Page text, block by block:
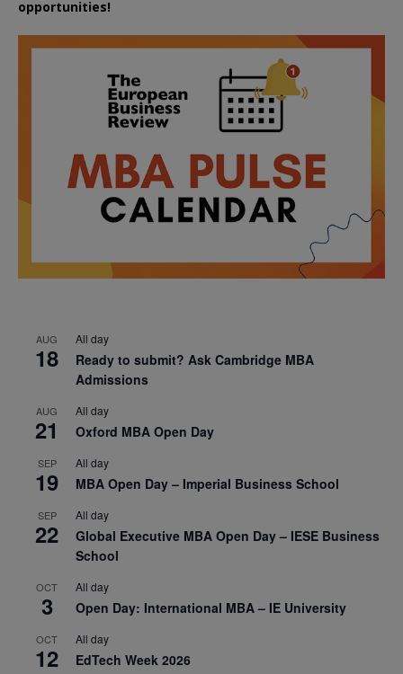
opportunities!
AUG
18
All day
Ready to submit? Ask Cambridge MBA
Admissions
AUG
21
All day
Oxford MBA Open Day
SEP
19
All day
MBA Open Day – Imperial Business School
SEP
22
All day
Global Executive MBA Open Day – IESE Business
School
OCT
3
All day
Open Day: International MBA – IE University
OCT
12
All day
EdTech Week 2026